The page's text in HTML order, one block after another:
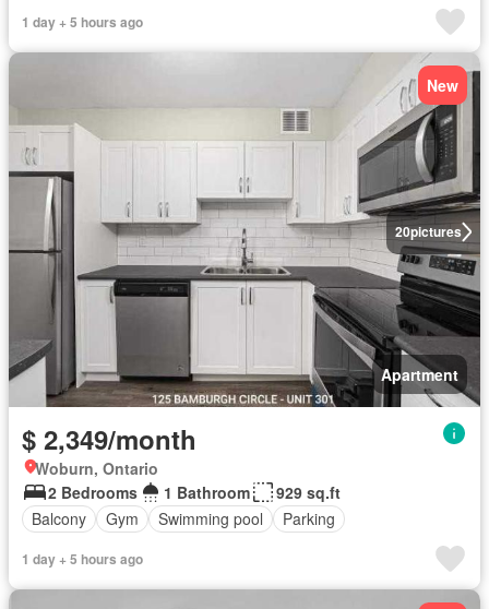
1 day + 5 hours ago
20pictures
New
Apartment
$ 2,349/month
Woburn, Ontario
2 Bedrooms
1 Bathroom
929 sq.ft
Balcony
Gym Swimming pool Parking
1 day + 5 hours ago